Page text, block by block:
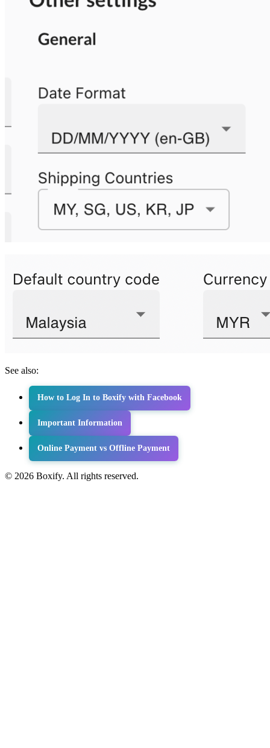
See also:
How to Log In to Boxify with Facebook
Important Information
Online Payment vs Offline Payment
© 2026 Boxify. All rights reserved.